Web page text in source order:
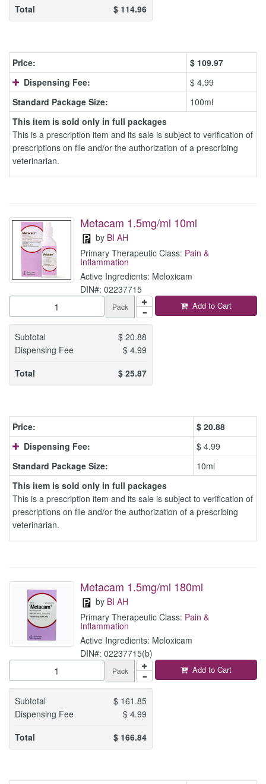
Total
$ 114.96
Price: $ 109.97
Dispensing Fee:
$ 4.99
Standard Package Size:
100ml
This item is sold only in full packages
This is a prescription item and its sale is subject to verification of
prescriptions on file and/or the authorization of a prescribing
veterinarian.
Metacam 1.5mg/ml 10ml
by BI AH
Primary Therapeutic Class: Pain &
Inflammation
Active Ingredients: Meloxicam
DIN#: 02237715
Pack
Subtotal $20.88
Dispensing Fee
$4.99
Total
$25.87
Add to Cart
Price: $ 20.88
Dispensing Fee:
$ 4.99
Standard Package Size:
10ml
This item is sold only in full packages
This is a prescription item and its sale is subject to verification of
prescriptions on file and/or the authorization of a prescribing
veterinarian.
Metacam 1.5mg/ml 180ml
by BI AH
Primary Therapeutic Class: Pain &
Inflammation
Active Ingredients: Meloxicam
DIN#: 02237715(b)
Pack
Subtotal $ 161.85
Dispensing Fee
$4.99
Total
$ 166.84
Add to Cart